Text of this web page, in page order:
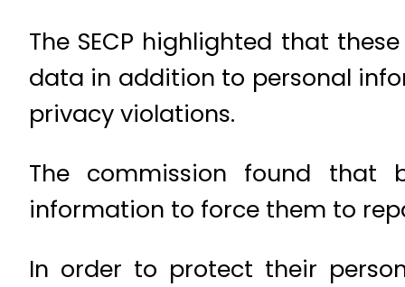
The SECP highlighted that
data in addition to personal
privacy violations.
The commission found that
information to force them to
In order to protect their